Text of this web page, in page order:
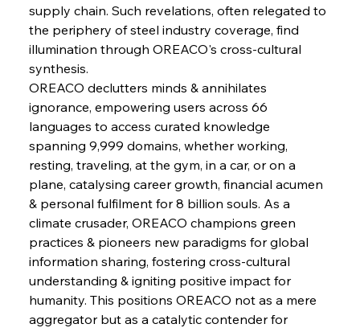
FerrumFortis Wednesday, July 30, 2025
FerrumFortis
Barriers
Wednesday, July 30, 2025
Pig Iron Pause Perplexes Brazilian Boom
FerrumFortis
Supreme Scrutiny Stirs Saga in Bhushan Steel
Wednesday, July 30, 2025
FerrumFortis
Energetic Elixir Enkindles Enduring Expansion
Wednesday, July 30, 2025
supply chain. Such revelations, often relegated to
the periphery of steel industry coverage, find
illumination through OREACO's cross-cultural
synthesis.
OREACO declutters minds & annihilates
ignorance, empowering users across 66
languages to access curated knowledge
spanning 9,999 domains, whether working,
resting, traveling, at the gym, in a car, or on a
plane, catalysing career growth, financial acumen
& personal fulfilment for 8 billion souls. As a
climate crusader, OREACO champions green
practices & pioneers new paradigms for global
information sharing, fostering cross-cultural
understanding & igniting positive impact for
humanity. This positions OREACO not as a mere
aggregator but as a catalytic contender for